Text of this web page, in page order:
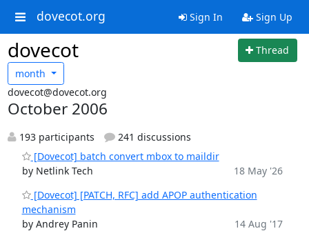
dovecot.org Sign In Sign Up
dovecot
Thread
month
dovecot@dovecot.org
October 2006
193 participants
241 discussions
[Dovecot] batch convert mbox to maildir
by Netlink Tech
18 May '26
[Dovecot] [PATCH, RFC] add APOP authentication
mechanism
by Andrey Panin
14 Aug '17